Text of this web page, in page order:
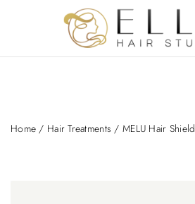
Home / Hair Treatments / MELU Hair Shield